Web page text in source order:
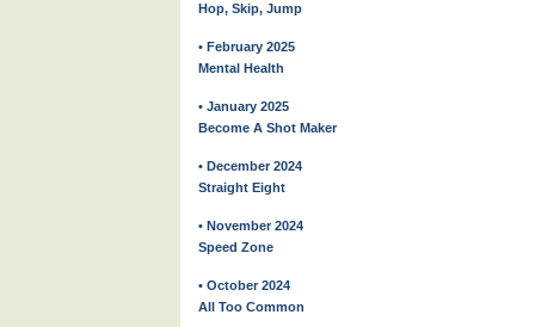
Hop, Skip, Jump
• February 2025
Mental Health
• January 2025
Become A Shot Maker
• December 2024
Straight Eight
• November 2024
Speed Zone
• October 2024
All Too Common